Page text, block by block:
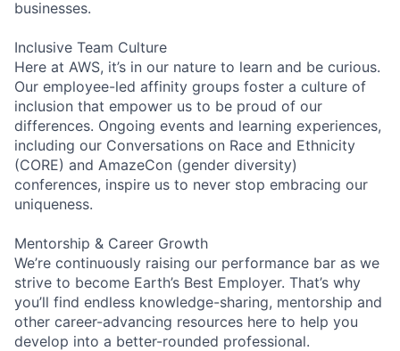
businesses.
Inclusive Team Culture
Here at AWS, it’s in our nature to learn and be curious.
Our employee-led affinity groups foster a culture of
inclusion that empower us to be proud of our
differences. Ongoing events and learning experiences,
including our Conversations on Race and Ethnicity
(CORE) and AmazeCon (gender diversity)
conferences, inspire us to never stop embracing our
uniqueness.
Mentorship & Career Growth
We’re continuously raising our performance bar as we
strive to become Earth’s Best Employer. That’s why
you’ll find endless knowledge-sharing, mentorship and
other career-advancing resources here to help you
develop into a better-rounded professional.